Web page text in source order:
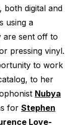
both digital and
using a
are sent off to
pressing vinyl.
to work
to her
Nubya
for Stephen
Love-